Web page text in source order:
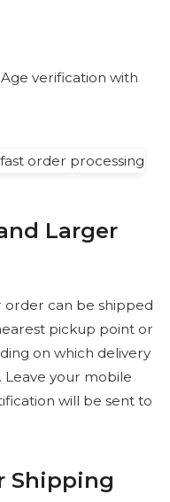
verification with
Larger
order can be shipped
pickup point or
on which delivery
your mobile
will be sent to
Shipping